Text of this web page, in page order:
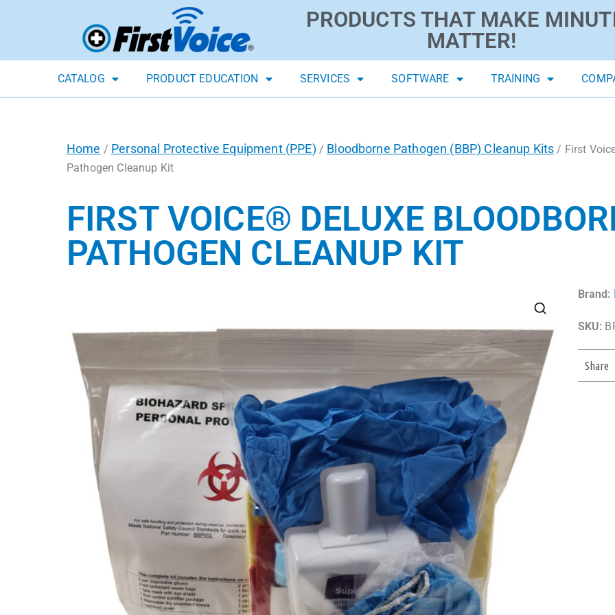
PRODUCTS THAT MAKE
MATTER!
CATALOG PRODUCT EDUCATION SERVICES SOFTWARE TRAINING
Home / Personal Protective Equipment (PPE) / Bloodborne Pathogen (BBP) Cleanup Kits / First
Pathogen Cleanup Kit
FIRST VOICE® DELUXE
PATHOGEN CLEANUP KIT
Brand:
SKU:
Share